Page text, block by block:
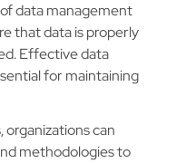
data management
that data is properly
Effective data
for maintaining
organizations can
methodologies to